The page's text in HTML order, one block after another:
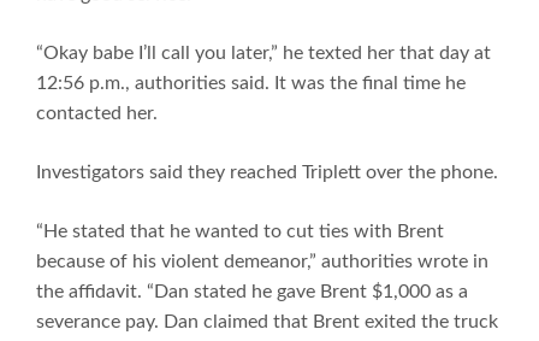
“Okay babe I’ll call you later,” he texted her that day at
12:56 p.m., authorities said. It was the final time he
contacted her.
Investigators said they reached Triplett over the phone.
“He stated that he wanted to cut ties with Brent
because of his violent demeanor,” authorities wrote in
the affidavit. “Dan stated he gave Brent $1,000 as a
severance pay. Dan claimed that Brent exited the truck